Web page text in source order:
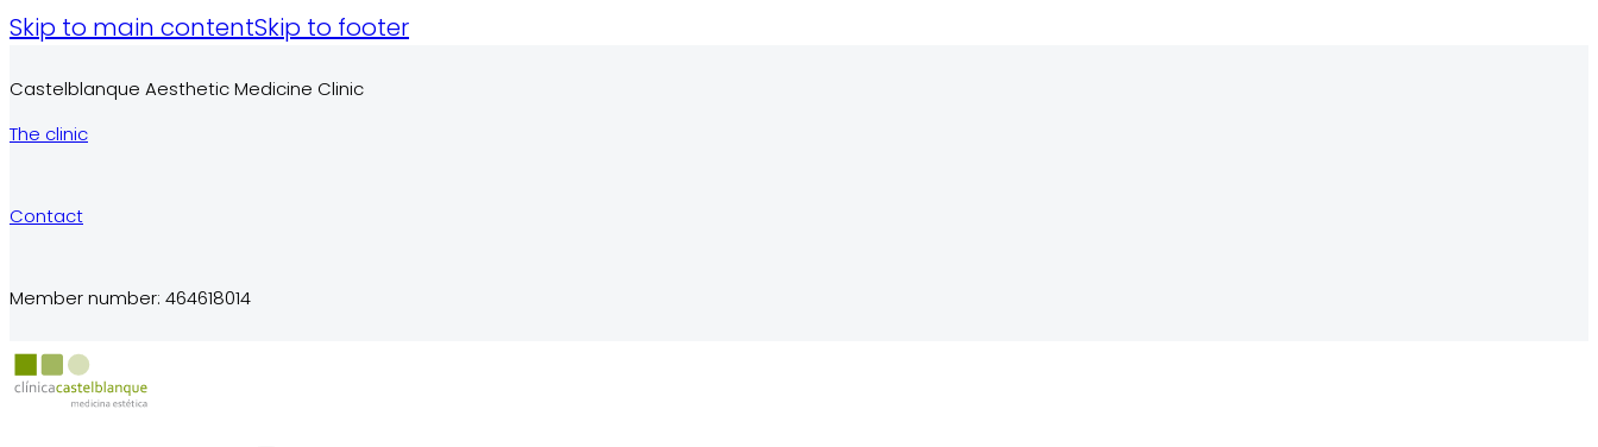
Skip to main contentSkip to footer
Castelblanque Aesthetic Medicine Clinic
The clinic
Contact
Member number: 464618014